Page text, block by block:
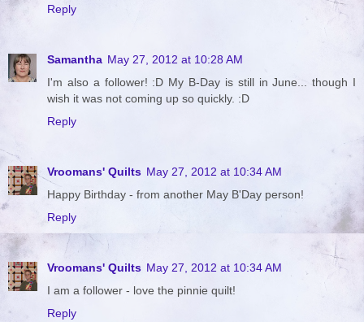
Reply
Samantha May 27, 2012 at 10:28 AM
I'm also a follower! :D My B-Day is still in June... though I
wish it was not coming up so quickly. :D
Reply
Vroomans' Quilts May 27, 2012 at 10:34 AM
Happy Birthday - from another May B'Day person!
Reply
Vroomans' Quilts May 27, 2012 at 10:34 AM
I am a follower - love the pinnie quilt!
Reply